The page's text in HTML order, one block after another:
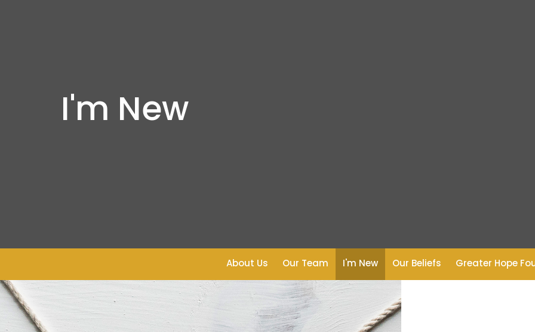
I'm New
About Us Our Team I'm New Our Beliefs Greater Hope